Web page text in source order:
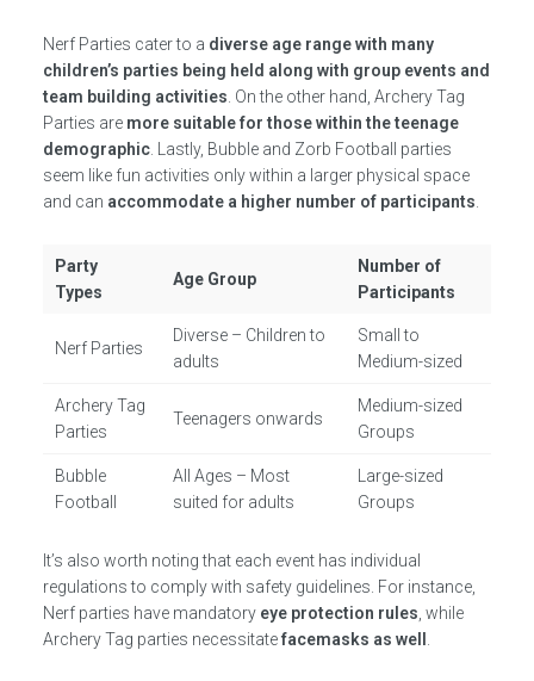
Nerf Parties cater to a diverse age range with many
children’s parties being held along with group events and
team building activities . On the other hand, Archery Tag
Parties are more suitable for those within the teenage
demographic. Lastly, Bubble and Zorb Football parties
seem like fun activities only within a larger physical space
and can accommodate a higher number of participants
Party
Types
Age Group
Number of
Participants
Nerf Parties
Diverse – Children to
adults
Small to
Medium-sized
Archery Tag
Parties
Teenagers onwards
Medium-sized
Groups
Bubble
Football
All Ages – Most
suited for adults
Large-sized
Groups
It’s also worth noting that each event has individual
regulations to comply with safety guidelines. For instance,
Nerf parties have mandatory eye protection rules , while
Archery Tag parties necessitatefacemasks as well